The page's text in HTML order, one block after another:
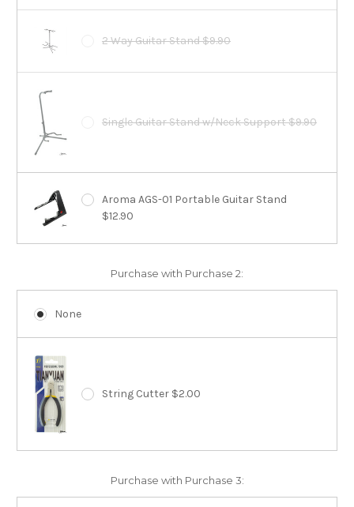
2 Way Guitar Stand $9.90
Single Guitar Stand w/Neck Support $9.90
Aroma AGS-01 Portable Guitar Stand
$12.90
Purchase with Purchase 2:
None
String Cutter $2.00
Purchase with Purchase 3: